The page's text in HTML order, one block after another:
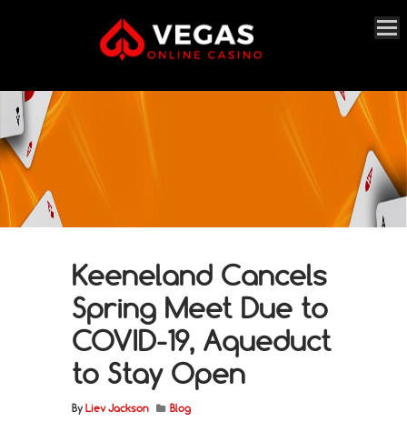
Keeneland Cancels
Spring Meet Due to
COVID-19, Aqueduct
to Stay Open
By Liev Jackson Blog